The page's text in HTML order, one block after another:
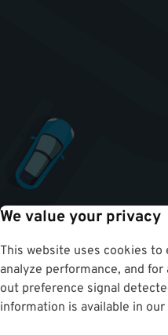
We value your privacy
This website uses cookies to
analyze performance, and
out preference signal
information is available in our